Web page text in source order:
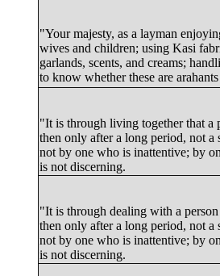
"Your majesty, as a layman
wives and children; using Kasi
garlands, scents, and creams;
to know whether these are
"It is through living together that a
then only after a long period, not
not by one who is inattentive; by
is not discerning.
"It is through dealing with a
then only after a long period, not
not by one who is inattentive; by
is not discerning.